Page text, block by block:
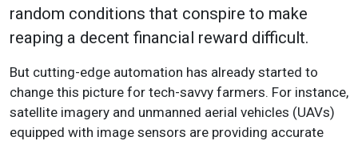
random conditions that conspire to make
reaping a decent financial reward difficult.
But cutting-edge automation has already started to
change this picture for tech-savvy farmers. For instance,
satellite imagery and unmanned aerial vehicles (UAVs)
equipped with image sensors are providing accurate